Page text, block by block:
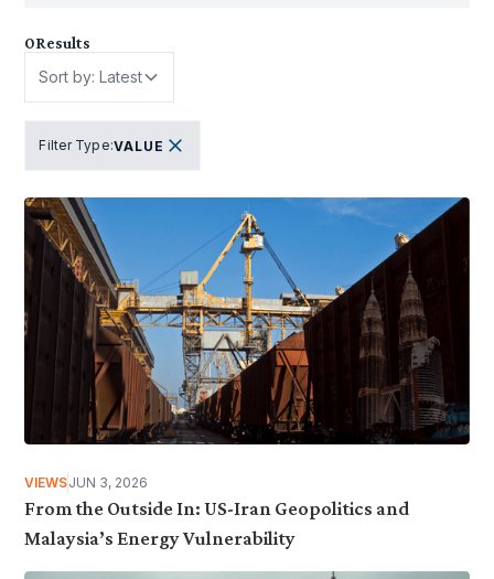
0Results
Sort by: Latest
Filter Type:VALUE
VIEWSJUN 3, 2026
From the Outside In: US-Iran Geopolitics and
Malaysia’s Energy Vulnerability